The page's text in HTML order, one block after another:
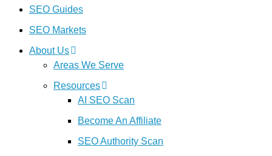
SEO Guides
SEO Markets
About Us
Areas We Serve
Resources
AI SEO Scan
Become An Affiliate
SEO Authority Scan